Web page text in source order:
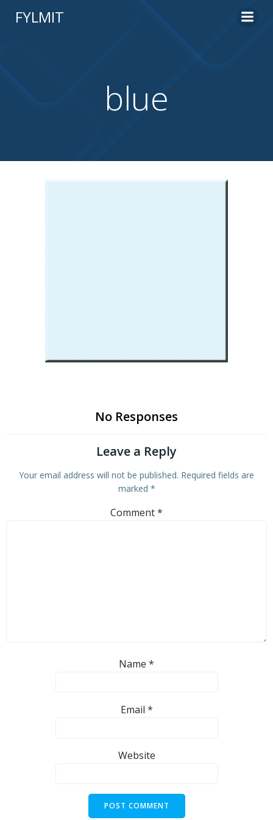
FYLMIT
blue
No Responses
Leave a Reply
Your email address will not be published. Required fields are
marked *
Comment*
Name *
Email *
Website